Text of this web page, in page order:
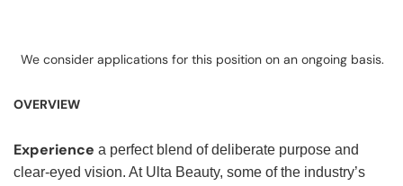
We consider applications for this position on an ongoing basis.
OVERVIEW
Experience a perfect blend of deliberate purpose and
clear-eyed vision. At Ulta Beauty, some of the industry’s